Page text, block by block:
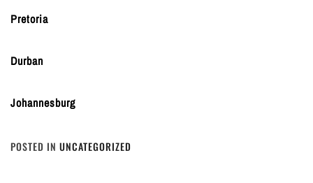
Pretoria
Durban
Johannesburg
POSTED IN UNCATEGORIZED